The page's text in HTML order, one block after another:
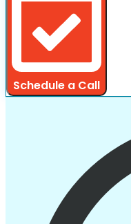
Schedule a Call